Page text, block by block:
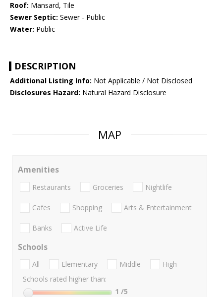
Roof: Mansard, Tile
Sewer Septic: Sewer - Public
Water: Public
DESCRIPTION
Additional Listing Info: Not Applicable / Not Disclosed
Disclosures Hazard: Natural Hazard Disclosure
MAP
Amenities
Restaurants Groceries Nightlife
Cafes Shopping Arts & Entertainment
Banks Active Life
Schools
All Elementary Middle
High
Schools rated higher than:
1 /5